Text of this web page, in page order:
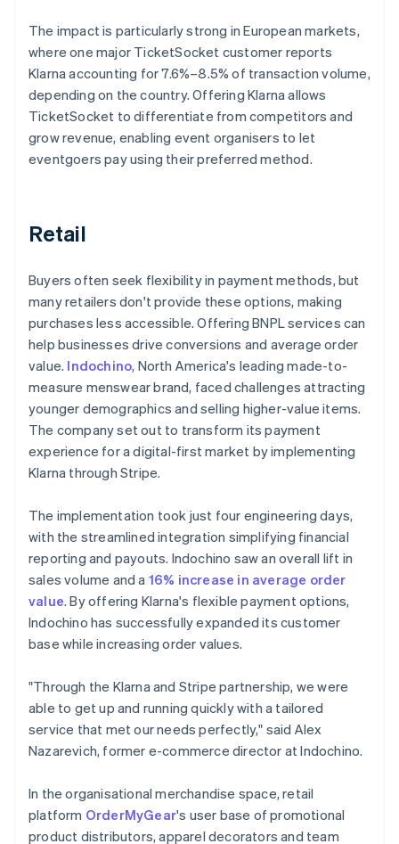
The impact is particularly strong in European markets,
where one major TicketSocket customer reports
Klarna accounting for 7.6%–8.5% of transaction volume,
depending on the country. Offering Klarna allows
TicketSocket to differentiate from competitors and
grow revenue, enabling event organisers to let
eventgoers pay using their preferred method.
Retail
Buyers often seek flexibility in payment methods, but
many retailers don't provide these options, making
purchases less accessible. Offering BNPL services can
help businesses drive conversions and average order
value. Indochino, North America's leading made-to-
measure menswear brand, faced challenges attracting
younger demographics and selling higher-value items.
The company set out to transform its payment
experience for a digital-first market by implementing
Klarna through Stripe.
The implementation took just four engineering days,
with the streamlined integration simplifying financial
reporting and payouts. Indochino saw an overall lift in
sales volume and a 16% increase in average order
value. By offering Klarna's flexible payment options,
Indochino has successfully expanded its customer
base while increasing order values.
"Through the Klarna and Stripe partnership, we were
able to get up and running quickly with a tailored
service that met our needs perfectly," said Alex
Nazarevich, former e-commerce director at Indochino.
In the organisational merchandise space, retail
platform OrderMyGear's user base of promotional
product distributors, apparel decorators and team